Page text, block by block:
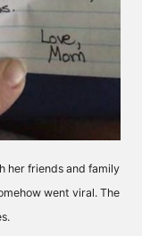
her friends and family
went viral. The